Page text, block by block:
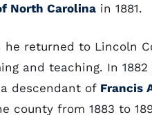
North Carolina in 1881.
he returned to Lincoln
and teaching. In
descendant of Francis
county from 1883 to